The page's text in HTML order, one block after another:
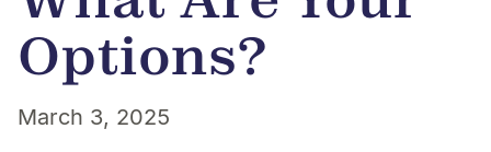
Options?
March 3, 2025